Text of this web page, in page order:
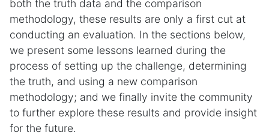
both the truth data and the comparison
methodology, these results are only a first cut at
conducting an evaluation. In the sections below,
we present some lessons learned during the
process of setting up the challenge, determining
the truth, and using a new comparison
methodology; and we finally invite the community
to further explore these results and provide insight
for the future.